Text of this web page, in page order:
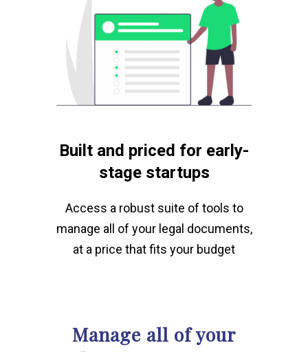
Built and priced for early-
stage startups
Access a robust suite of tools to
manage all of your legal documents,
at a price that fits your budget
Manage all of your